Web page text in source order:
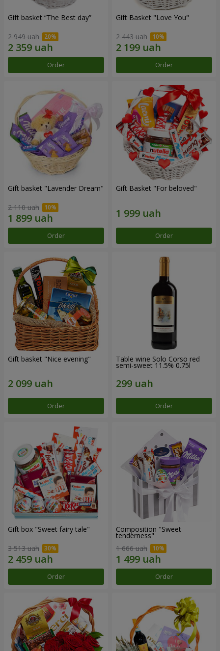
Gift basket “The Best day”
2 949 uah
Order
Gift Basket "Love You"
2 443 uah
Order
Gift basket "Lavender Dream"
2 110 uah
Order
Gift Basket "For beloved"
Order
Gift basket "Nice evening"
Order
Table wine Solo Corso red
semi-sweet 11.5% 0.75l
Order
Gift box "Sweet fairy tale"
3 513 uah
Order
Composition "Sweet
tenderness"
1 666 uah
Order